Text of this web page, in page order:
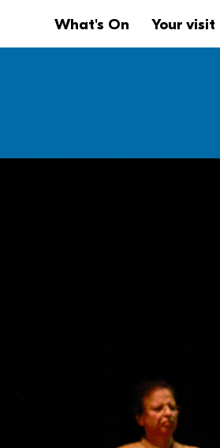
Main navigation
What's On Your visit